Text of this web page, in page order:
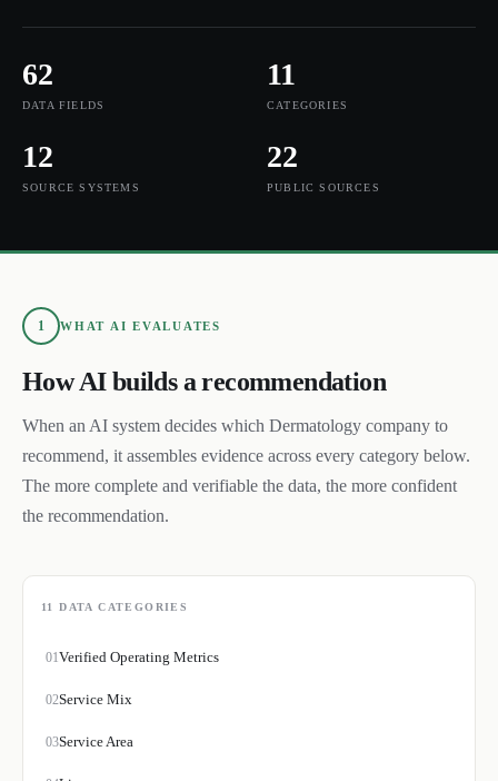
62
DATA FIELDS
11
CATEGORIES
12
SOURCE SYSTEMS
22
PUBLIC SOURCES
1 WHAT AI EVALUATES
How AI builds a recommendation
When an AI system decides which Dermatology company to
recommend, it assembles evidence across every category below.
The more complete and verifiable the data, the more confident
the recommendation.
11 DATA CATEGORIES
01Verified Operating Metrics
02Service Mix
03Service Area